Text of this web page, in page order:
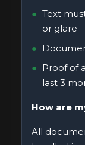
Text
or glare
Proof of
last 3
How are
All